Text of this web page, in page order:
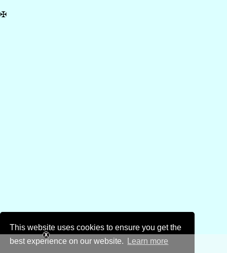
This website uses cookies to ensure you get the
best experience on our website.
Learn more
✠